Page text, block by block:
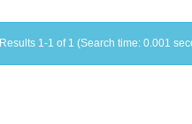
Results 1-1 of 1 (Search time: 0.001